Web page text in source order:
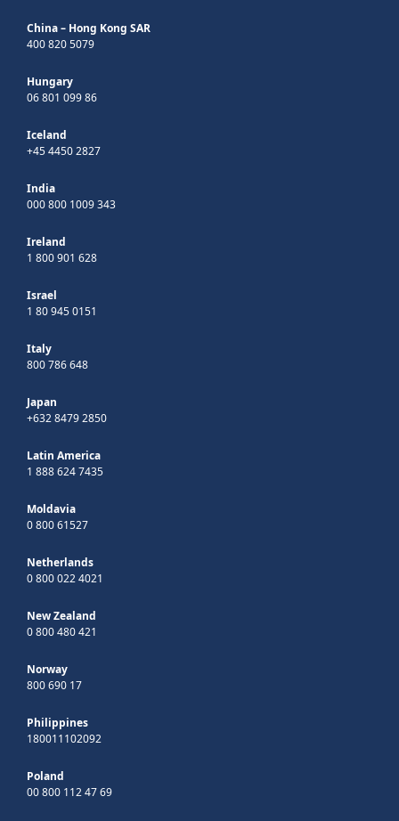
China – Hong Kong SAR
400 820 5079
Hungary
06 801 099 86
Iceland
+45 4450 2827
India
000 800 1009 343
Ireland
1 800 901 628
Israel
1 80 945 0151
Italy
800 786 648
Japan
+632 8479 2850
Latin America
1 888 624 7435
Moldavia
0 800 61527
Netherlands
0 800 022 4021
New Zealand
0 800 480 421
Norway
800 690 17
Philippines
180011102092
Poland
00 800 112 47 69